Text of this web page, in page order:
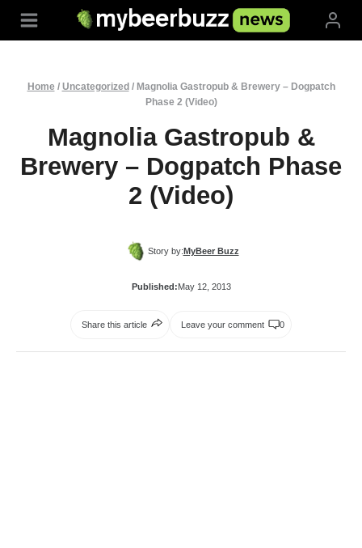
Home / Uncategorized / Magnolia Gastropub & Brewery – Dogpatch
Phase 2 (Video)
Magnolia Gastropub &
Brewery – Dogpatch Phase
2 (Video)
Story by:MyBeer Buzz
Published:May 12, 2013
Share this article Leave your comment 0